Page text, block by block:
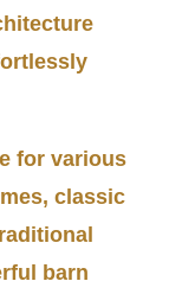
for various
classic
barn